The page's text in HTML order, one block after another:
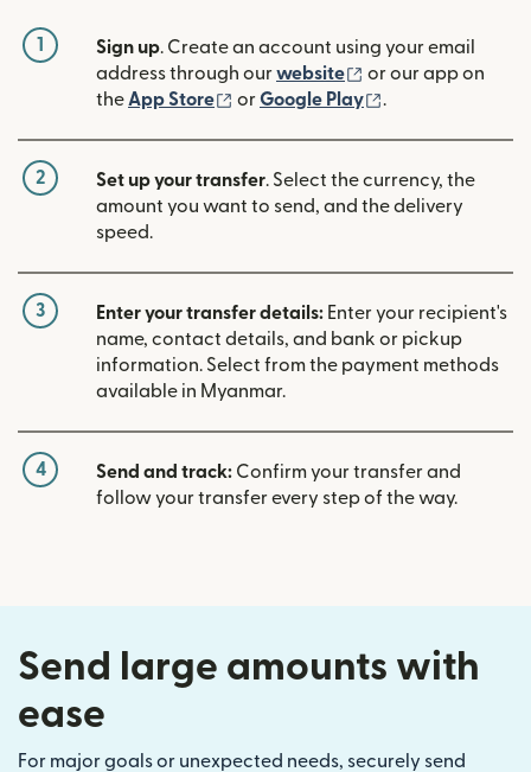
1 Sign up. Create an account using your email
address through ourwebsite (opens in new
or our app on
the App Store (opens in new window)
orGoogle Play .
2 Set up your transfer. Select the currency, the
amount you want to send, and the delivery
speed.
3 Enter your transfer details: Enter your recipient's
name, contact details, and bank or pickup
information. Select from the payment methods
available in Myanmar.
4 Send and track: Confirm your transfer and
follow your transfer every step of the way.
Send large amounts with
ease
For major goals or unexpected needs, securely send